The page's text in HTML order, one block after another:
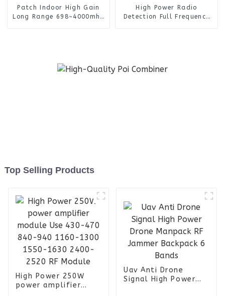
Patch Indoor High Gain
Long Range 698~4000mhz
High Power Radio
Detection Full Frequency
Top Selling Products
High Power 250W
power amplifier
Uav Anti Drone
Signal High Power